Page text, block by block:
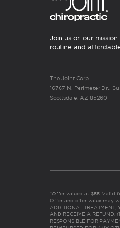
Join us on our
routine and
The Joint Corp.
16767 N. Perimeter Dr.,
Scottsdale, AZ 85260
*Offer valued at $55. Valid
Offer and offer value may
ADDITIONAL TREATMENT,
AND RECEIVE A REFUND.
RESPONSIBLE FOR